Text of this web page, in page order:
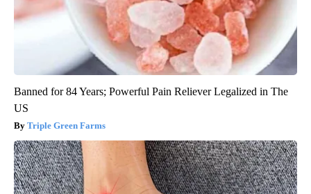
Banned for 84 Years; Powerful Pain Reliever Legalized in The
US
Triple Green Farms